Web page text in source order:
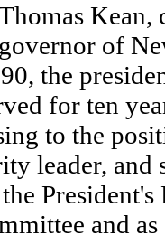
Kean,
governor of
the
for ten
to the
leader, and
and